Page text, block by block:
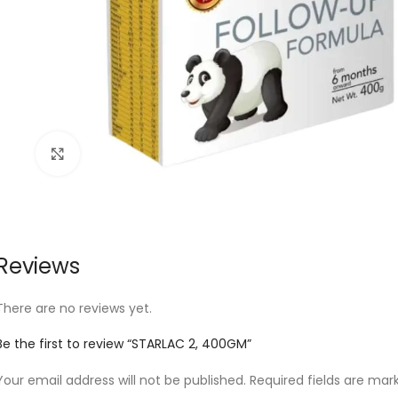
Click to enlarge
are no reviews yet.
the first to review “STARLAC 2, 400GM”
email address will not be published. Required fields are